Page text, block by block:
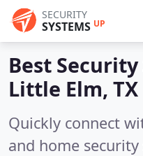
SECURITY
SYSTEMS UP
Best
Little Elm, TX
Quickly connect
and home